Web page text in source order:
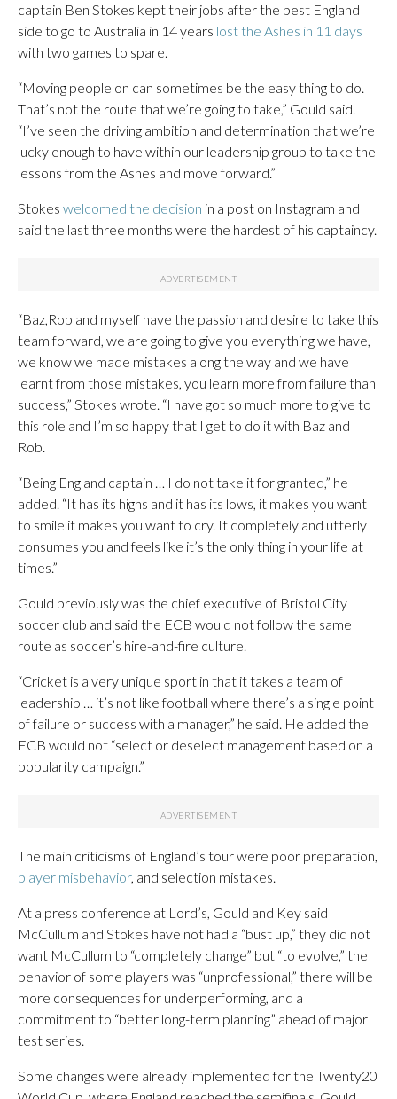
captain Ben Stokes kept their jobs after the best England
side to go to Australia in 14 years lost the Ashes in 11 days
with two games to spare.
“Moving people on can sometimes be the easy thing to do.
That’s not the route that we’re going to take,” Gould said.
“I’ve seen the driving ambition and determination that we’re
lucky enough to have within our leadership group to take the
lessons from the Ashes and move forward.”
Stokes welcomed the decision in a post on Instagram and
said the last three months were the hardest of his captaincy.
“Baz,Rob and myself have the passion and desire to take this
team forward, we are going to give you everything we have,
we know we made mistakes along the way and we have
learnt from those mistakes, you learn more from failure than
success,” Stokes wrote. “I have got so much more to give to
this role and I’m so happy that I get to do it with Baz and
Rob.
“Being England captain … I do not take it for granted,” he
added. “It has its highs and it has its lows, it makes you want
to smile it makes you want to cry. It completely and utterly
consumes you and feels like it’s the only thing in your life at
times.”
Gould previously was the chief executive of Bristol City
soccer club and said the ECB would not follow the same
route as soccer’s hire-and-fire culture.
“Cricket is a very unique sport in that it takes a team of
leadership … it’s not like football where there’s a single point
of failure or success with a manager,” he said. He added the
ECB would not “select or deselect management based on a
popularity campaign.”
The main criticisms of England’s tour were poor preparation,
player misbehavior, and selection mistakes.
At a press conference at Lord’s, Gould and Key said
McCullum and Stokes have not had a “bust up,” they did not
want McCullum to “completely change” but “to evolve,” the
behavior of some players was “unprofessional,” there will be
more consequences for underperforming, and a
commitment to “better long-term planning” ahead of major
test series.
Some changes were already implemented for the Twenty20